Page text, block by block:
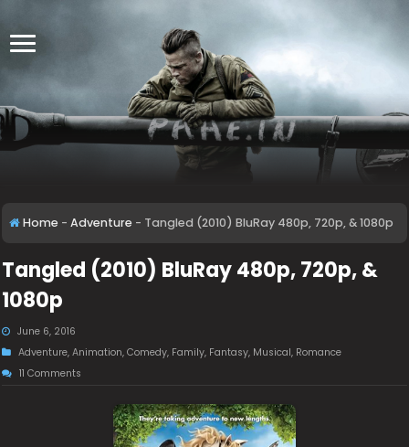
Home - Adventure - Tangled (2010) BluRay 480p, 720p, & 1080p
Tangled (2010) BluRay 480p, 720p, &
1080p
June 6, 2016
Adventure,Animation,Comedy, Family, Fantasy, Musical, Romance
11 Comments